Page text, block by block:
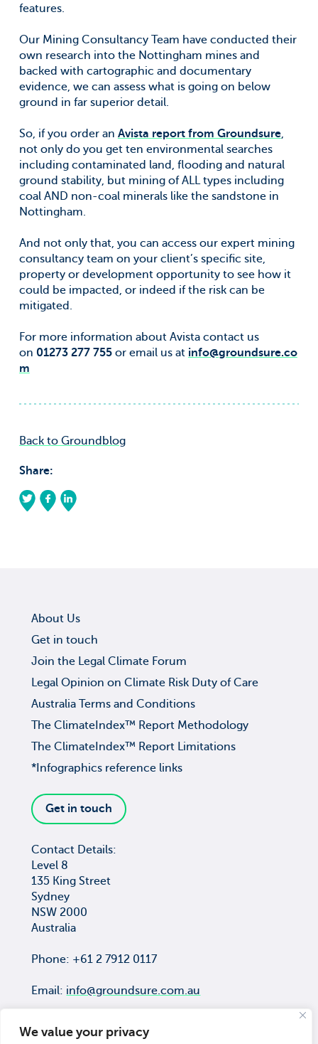
We value your privacy
features.
Our Mining Consultancy Team have conducted their
own research into the Nottingham mines and
backed with cartographic and documentary
evidence, we can assess what is going on below
ground in far superior detail.
So, if you order an Avista report from Groundsure,
not only do you get ten environmental searches
including contaminated land, flooding and natural
ground stability, but mining of ALL types including
coal AND non-coal minerals like the sandstone in
Nottingham.
And not only that, you can access our expert mining
consultancy team on your client’s specific site,
property or development opportunity to see how it
could be impacted, or indeed if the risk can be
mitigated.
For more information about Avista contact us
on 01273 277 755or email us at info@groundsure.co
m
Back to Groundblog
Share:
About Us
Get in touch
Join the Legal Climate Forum
Legal Opinion on Climate Risk Duty of Care
Australia Terms and Conditions
The ClimateIndex™ Report Methodology
The ClimateIndex™ Report Limitations
*Infographics reference links
Get in touch
Contact Details:
Level 8
135 King Street
Sydney
NSW 2000
Australia
Phone: +61 2 7912 0117
Email: info@groundsure.com.au